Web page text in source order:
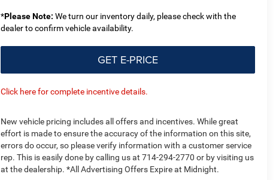
*Please Note: We turn our inventory daily, please check with the
dealer to confirm vehicle availability.
GET E-PRICE
Click here for complete incentive details.
New vehicle pricing includes all offers and incentives. While great
effort is made to ensure the accuracy of the information on this site,
errors do occur, so please verify information with a customer service
rep. This is easily done by calling us at 714-294-2770 or by visiting us
at the dealership. *All Advertising Offers Expire at Midnight.